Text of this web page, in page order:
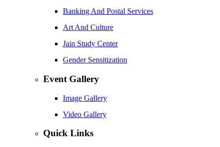
Banking And Postal Services
Art And Culture
Jain Study Center
Gender Sensitization
Event Gallery
Image Gallery
Video Gallery
Quick Links